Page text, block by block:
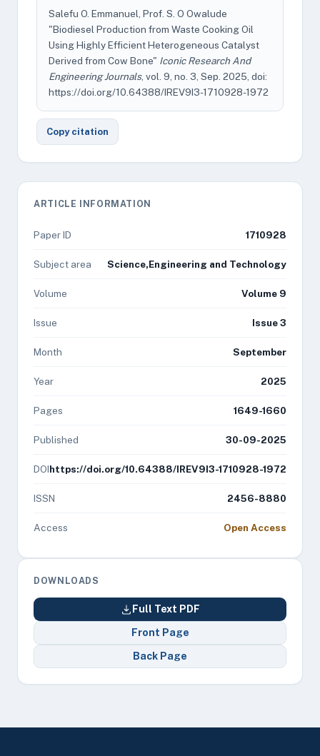
Salefu O. Emmanuel, Prof. S. O Owalude
"Biodiesel Production from Waste Cooking Oil
Using Highly Efficient Heterogeneous Catalyst
Derived from Cow Bone" Iconic Research And
Engineering Journals, vol. 9, no. 3, Sep. 2025, doi:
https://doi.org/10.64388/IREV9I3-1710928-1972
Copy citation
ARTICLE INFORMATION
Paper ID 1710928
Subject area Science,Engineering and Technology
Volume Volume 9
Issue Issue 3
Month September
Year 2025
Pages 1649-1660
Published 30-09-2025
DOIhttps://doi.org/10.64388/IREV9I3-1710928-1972
ISSN 2456-8880
Access Open Access
DOWNLOADS
Full Text PDF
Front Page
Back Page